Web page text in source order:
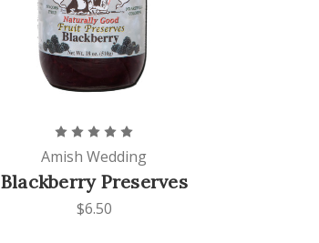
Amish Wedding
Blackberry Preserves
$6.50